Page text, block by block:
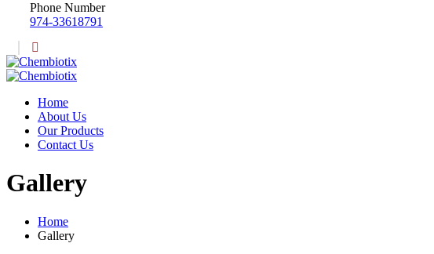
Phone Number
974-33618791
Home
About Us
Our Products
Contact Us
Gallery
Home
Gallery